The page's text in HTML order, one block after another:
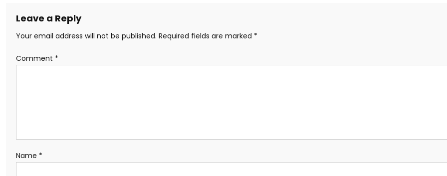
Leave a Reply
Your email address will not be published. Required fields are marked *
Comment *
Name *